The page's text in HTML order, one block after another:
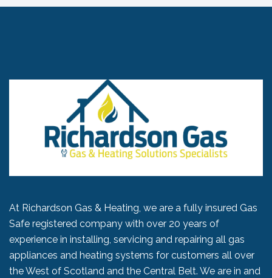
At Richardson Gas & Heating, we are a fully insured Gas
Safe registered company with over 20 years of
experience in installing, servicing and repairing all gas
appliances and heating systems for customers all over
the West of Scotland and the Central Belt. We are in and